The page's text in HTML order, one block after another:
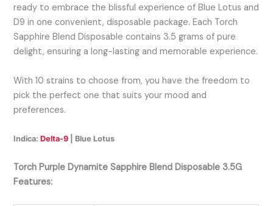
ready to embrace the blissful experience of Blue Lotus and
D9 in one convenient, disposable package. Each Torch
Sapphire Blend Disposable contains 3.5 grams of pure
delight, ensuring a long-lasting and memorable experience.
With 10 strains to choose from, you have the freedom to
pick the perfect one that suits your mood and
preferences.
Indica:Delta-9 | Blue Lotus
Torch Purple Dynamite Sapphire Blend Disposable 3.5G
Features: